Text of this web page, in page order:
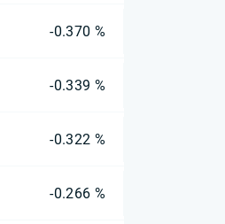
-0.370 %
-0.339 %
-0.322 %
-0.266 %